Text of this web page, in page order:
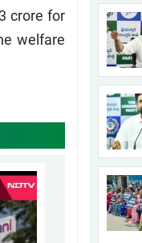
crore for
welfare